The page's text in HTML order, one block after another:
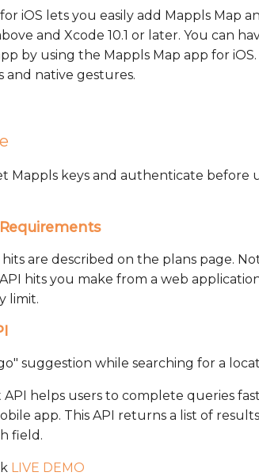
iOS lets you easily add Mappls Map
and Xcode 10.1 or later. You can
by using the Mappls Map app for
native gestures.
Mappls keys and authenticate before
are described on the plans page.
hits you make from a web
limit.
suggestion while searching for a
helps users to complete queries
app. This API returns a list of
field.
LIVE DEMO